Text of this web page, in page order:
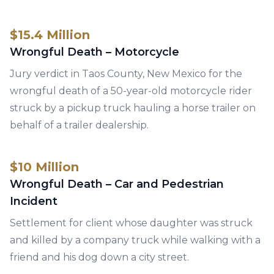
$15.4 Million
Wrongful Death – Motorcycle
Jury verdict in Taos County, New Mexico for the
wrongful death of a 50-year-old motorcycle rider
struck by a pickup truck hauling a horse trailer on
behalf of a trailer dealership.
$10 Million
Wrongful Death – Car and Pedestrian
Incident
Settlement for client whose daughter was struck
and killed by a company truck while walking with a
friend and his dog down a city street.